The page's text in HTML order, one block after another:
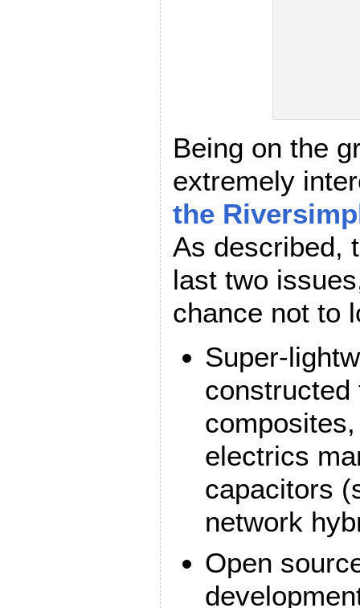
Being on the
extremely
the
As described,
last two
chance not to
Super-
constructed
electrics
capacitors
network
Open